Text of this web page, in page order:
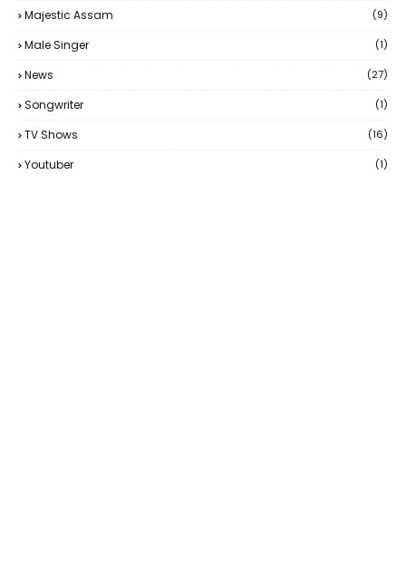
Majestic Assam (9)
Male Singer (1)
News (27)
Songwriter (1)
TV Shows (16)
Youtuber (1)